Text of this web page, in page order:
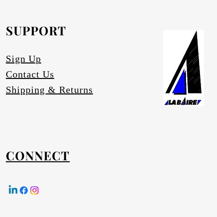
SUPPORT
Sign Up
Contact Us
Shipping & Returns
CONNECT